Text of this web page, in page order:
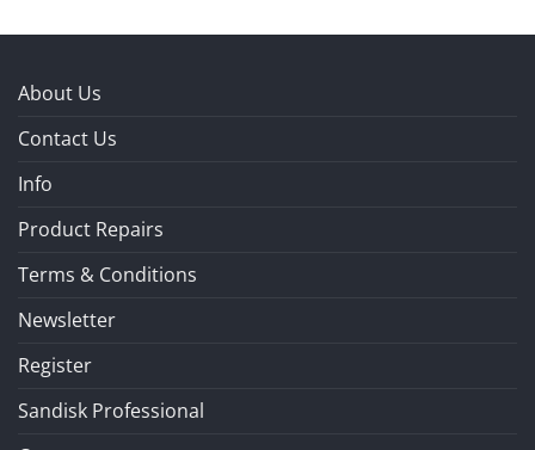
About Us
Contact Us
Info
Product Repairs
Terms & Conditions
Newsletter
Register
Sandisk Professional